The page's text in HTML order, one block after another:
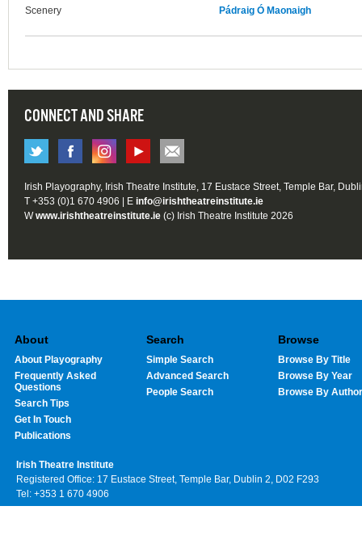
Scenery
Pádraig Ó Maonaigh
CONNECT AND SHARE
Irish Playography, Irish Theatre Institute, 17 Eustace Street, Temple Bar,
T +353 (0)1 670 4906 | E info@irishtheatreinstitute.ie
Wwww.irishtheatreinstitute.ie (c) Irish Theatre Institute 2026
About
About Playography
Frequently Asked
Questions
Search Tips
Get In Touch
Publications
Search
Simple Search
Advanced Search
People Search
Browse
Browse By Title
Browse By Year
Browse By Author
Irish Theatre Institute
Registered Office: 17 Eustace Street, Temple Bar, Dublin 2, D02 F293
Tel: +353 1 670 4906